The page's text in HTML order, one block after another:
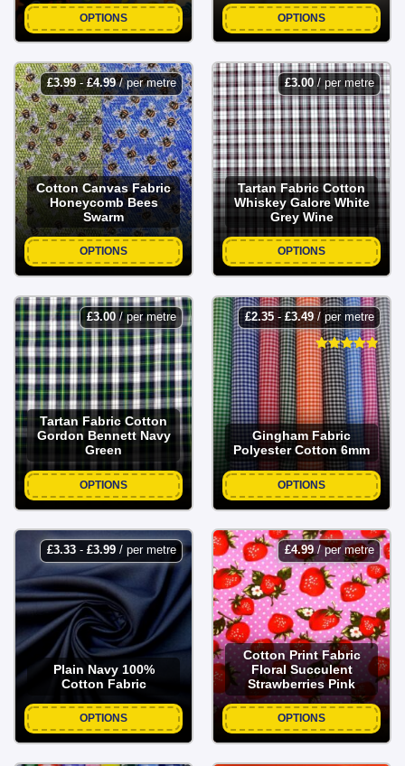
OPTIONS OPTIONS
£3.99-£4.99/ per metre
Cotton Canvas Fabric
Honeycomb Bees
Swarm
OPTIONS
£3.00/ per metre
Tartan Fabric Cotton
Whiskey Galore White
Grey Wine
OPTIONS
£3.00/ per metre
Tartan Fabric Cotton
Gordon Bennett Navy
Green
OPTIONS
£2.35- £3.49/ per metre
Gingham Fabric
Polyester Cotton 6mm
OPTIONS
£3.33- £3.99/ per metre
Plain Navy 100%
Cotton Fabric
OPTIONS
£4.99/ per metre
Cotton Print Fabric
Floral Succulent
Strawberries Pink
OPTIONS